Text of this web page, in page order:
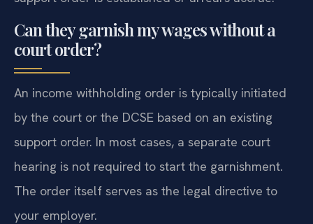
Can they garnish my wages without a
court order?
An income withholding order is typically initiated
by the court or the DCSE based on an existing
support order. In most cases, a separate court
hearing is not required to start the garnishment.
The order itself serves as the legal directive to
your employer.